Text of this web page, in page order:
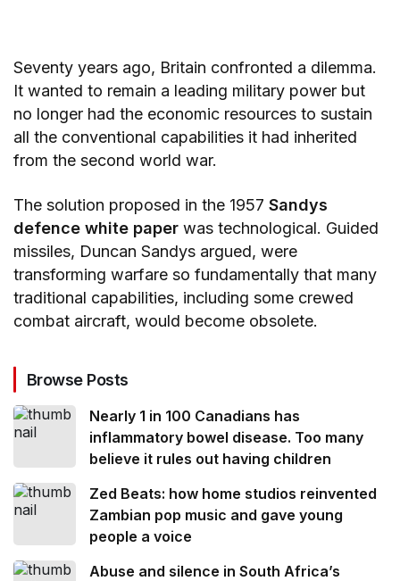
Seventy years ago, Britain confronted a dilemma.
It wanted to remain a leading military power but
no longer had the economic resources to sustain
all the conventional capabilities it had inherited
from the second world war.
The solution proposed in the 1957Sandys
defence white paper was technological. Guided
missiles, Duncan Sandys argued, were
transforming warfare so fundamentally that many
traditional capabilities, including some crewed
combat aircraft, would become obsolete.
Browse Posts
Nearly 1 in 100 Canadians has
inflammatory bowel disease. Too many
believe it rules out having children
Zed Beats: how home studios reinvented
Zambian pop music and gave young
people a voice
Abuse and silence in South Africa’s